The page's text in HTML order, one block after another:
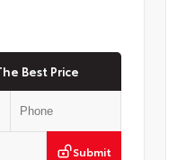
Best Price
Submit